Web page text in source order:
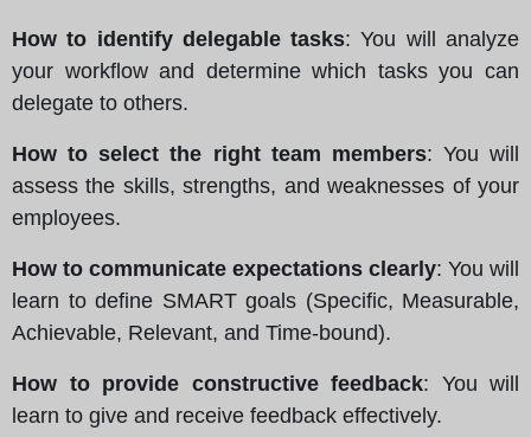
How to identify delegable tasks: You will analyze
your workflow and determine which tasks you can
delegate to others.
How to select the right team members: You will
assess the skills, strengths, and weaknesses of your
employees.
How to communicate expectations clearly: You will
learn to define SMART goals (Specific, Measurable,
Achievable, Relevant, and Time-bound).
How to provide constructive feedback: You will
learn to give and receive feedback effectively.